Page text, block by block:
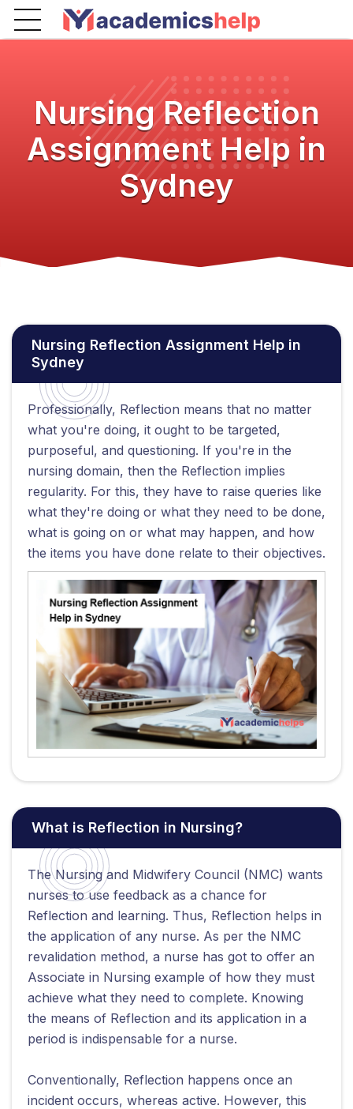
Nursing Reflection
Assignment Help in
Sydney
Nursing Reflection Assignment Help in
Sydney
Professionally, Reflection means that no matter
what you're doing, it ought to be targeted,
purposeful, and questioning. If you're in the
nursing domain, then the Reflection implies
regularity. For this, they have to raise queries like
what they're doing or what they need to be done,
what is going on or what may happen, and how
the items you have done relate to their objectives.
What is Reflection in Nursing?
The Nursing and Midwifery Council (NMC) wants
nurses to use feedback as a chance for
Reflection and learning. Thus, Reflection helps in
the application of any nurse. As per the NMC
revalidation method, a nurse has got to offer an
Associate in Nursing example of how they must
achieve what they need to complete. Knowing
the means of Reflection and its application in a
period is indispensable for a nurse.
Conventionally, Reflection happens once an
incident occurs, whereas active. However, this